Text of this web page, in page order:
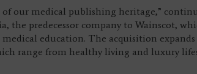
our medical publishing heritage,”
the predecessor company to Wainscot,
education. The acquisition expands
range from healthy living and luxury